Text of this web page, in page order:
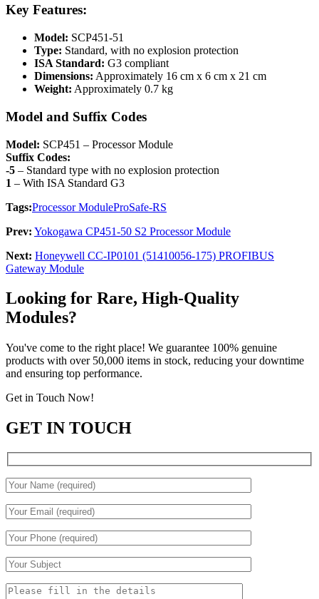
Key Features:
Model: SCP451-51
Type: Standard, with no explosion protection
ISA Standard: G3 compliant
Dimensions: Approximately 16 cm x 6 cm x 21 cm
Weight: Approximately 0.7 kg
Model and Suffix Codes
Model: SCP451 – Processor Module
Suffix Codes:
-5 – Standard type with no explosion protection
1 – With ISA Standard G3
Tags:Processor ModuleProSafe-RS
Prev: Yokogawa CP451-50 S2 Processor Module
Next: Honeywell CC-IP0101 (51410056-175) PROFIBUS
Gateway Module
Looking for Rare, High-Quality
Modules?
You've come to the right place! We guarantee 100% genuine
products with over 50,000 items in stock, reducing your downtime
and ensuring top performance.
Get in Touch Now!
GET IN TOUCH